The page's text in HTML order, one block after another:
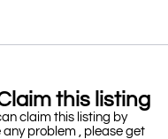
this listing
claim this listing by
problem , please get